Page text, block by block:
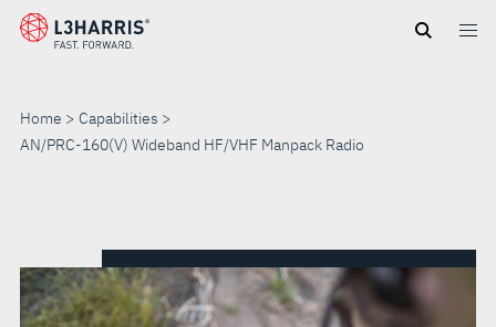
Skip
Home
Capabilities
AN/PRC-160(V) Wideband HF/VHF Manpack Radio
160(V)
WIDEBAND